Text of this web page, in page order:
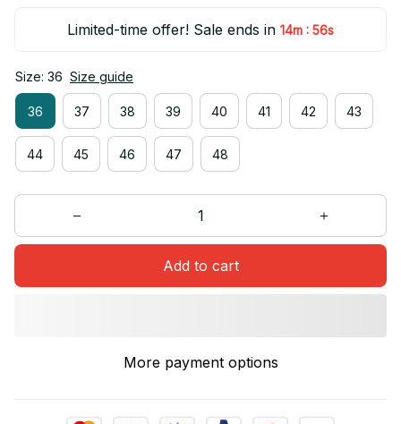
Limited-time offer! Sale ends in 14m : 55s
Size: 36 Size guide
36 37 38 39 40 41 42 43
44 45 46 47 48
Add to cart
More payment options